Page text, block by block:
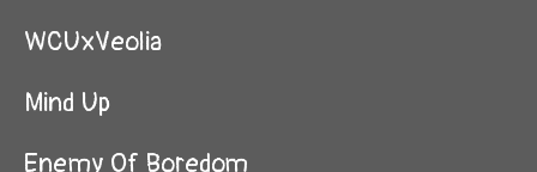
WCUxVeolia
Mind Up
Enemy Of Boredom